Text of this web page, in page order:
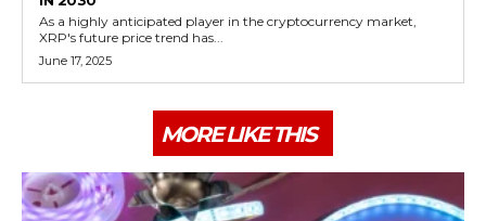
As a highly anticipated player in the cryptocurrency market,
XRP's future price trend has...
June 17, 2025
MORE LIKE THIS